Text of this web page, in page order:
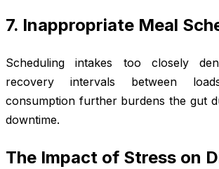
7. Inappropriate Meal
Scheduling intakes too closely
recovery intervals between
consumption further burdens the gut
downtime.
The Impact of Stress on